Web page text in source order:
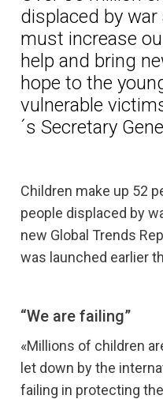
displaced by
must increase
help and bring
hope to the
vulnerable
´s Secretary
Children make up 52
people displaced by
new Global Trends
was launched earlier
“We are failing”
«Millions of children
let down by the
failing in protecting